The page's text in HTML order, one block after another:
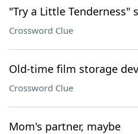
"Try a Little Tenderness"
Crossword Clue
Old-time film storage
Crossword Clue
Mom's partner, maybe